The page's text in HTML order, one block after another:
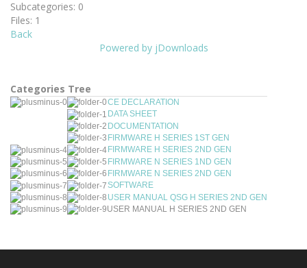
Subcategories: 0
Files: 1
Back
Powered by jDownloads
Categories Tree
CE DECLARATION
DATA SHEET
DOCUMENTATION
FIRMWARE H SERIES 1ST GEN
FIRMWARE H SERIES 2ND GEN
FIRMWARE N SERIES 1ND GEN
FIRMWARE N SERIES 2ND GEN
SOFTWARE
USER MANUAL QSG H SERIES 2ND GEN
USER MANUAL H SERIES 2ND GEN